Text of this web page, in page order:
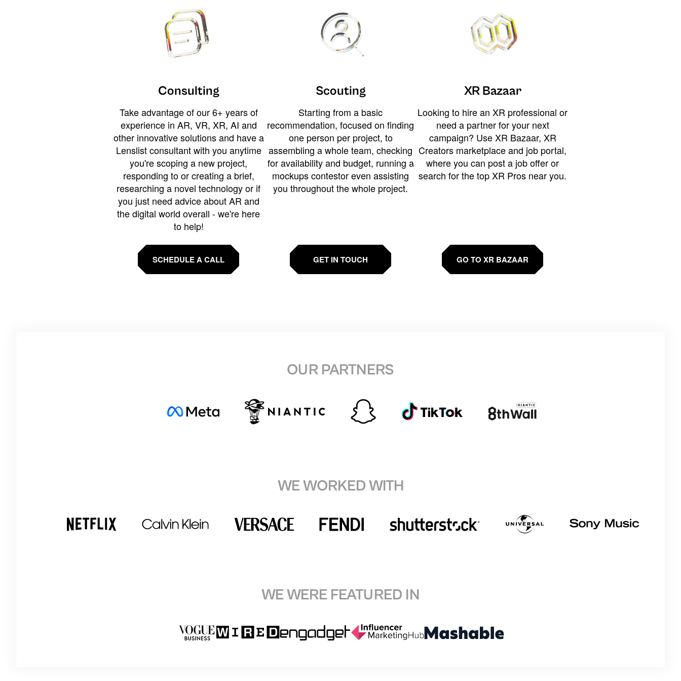
Consulting
Take advantage of our 6+ years of
experience in AR, VR, XR, AI and
other innovative solutions and have a
Lenslist consultant with you anytime
you're scoping a new project,
responding to or creating a brief,
researching a novel technology or if
you just need advice about AR and
the digital world overall - we're here
to help!
SCHEDULE A CALL
Scouting
Starting from a basic
recommendation, focused on finding
one person per project, to
assembling a whole team, checking
for availability and budget, running a
mockups contestor even assisting
you throughout the whole project.
GET IN TOUCH
XR Bazaar
Looking to hire an XR professional or
need a partner for your next
campaign? Use XR Bazaar, XR
Creators marketplace and job portal,
where you can post a job offer or
search for the top XR Pros near you.
GO TO XR BAZAAR
OUR PARTNERS
WE WORKED WITH
WE WERE FEATURED IN